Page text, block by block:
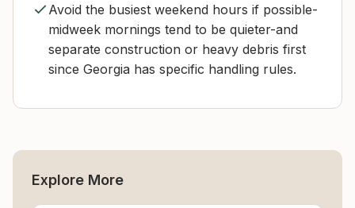
Avoid the busiest weekend hours if possible-
midweek mornings tend to be quieter-and
separate construction or heavy debris first
since Georgia has specific handling rules.
Explore More